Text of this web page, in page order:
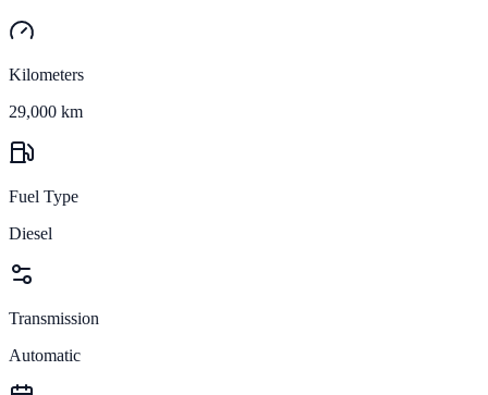
Kilometers
29,000 km
Fuel Type
Diesel
Transmission
Automatic